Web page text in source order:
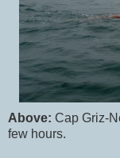
Above: Cap Griz-
few hours.